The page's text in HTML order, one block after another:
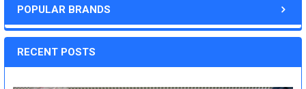
POPULAR BRANDS
RECENT POSTS